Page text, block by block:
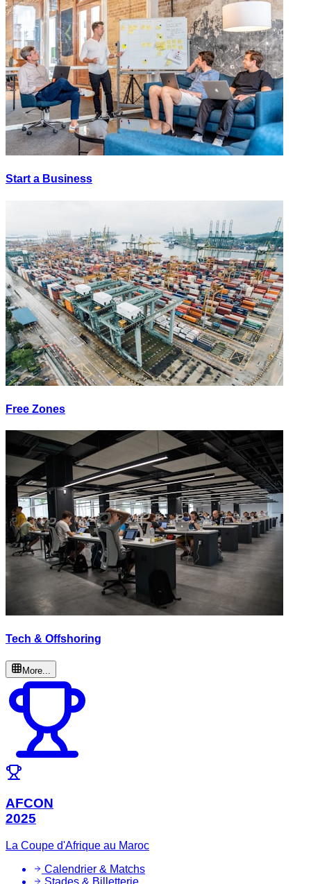
Start a Business
Free Zones
Tech & Offshoring
More...
AFCON
2025
La Coupe d'Afrique au Maroc
Calendrier & Matchs